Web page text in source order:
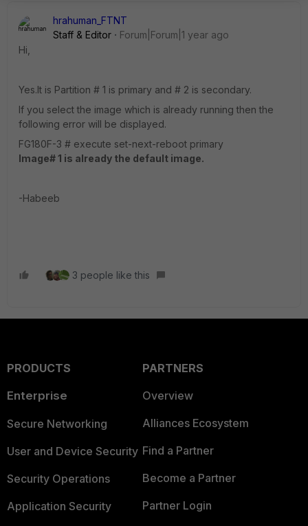
hrahuman_FTNT
Staff & Editor
Forum|Forum|1 year ago
Hi,
Yes.It is Partition # 1 is primary and # 2 is secondary.
If you select the image which is already running then the
following error will be displayed.
FG180F-3 # execute set-next-reboot primary
Image# 1 is already the default image.
-Habeeb
3 people like this
PRODUCTS
Enterprise
Secure Networking
User and Device Security
Security Operations
Application Security
PARTNERS
Overview
Alliances Ecosystem
Find a Partner
Become a Partner
Partner Login